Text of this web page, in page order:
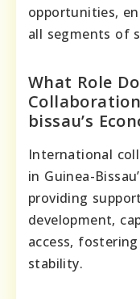
opportunities,
all segments of
What Role
bissau’s
International
in Guinea-
providing
development,
access,
stability.